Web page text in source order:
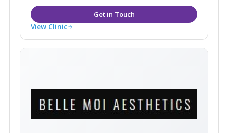
View Clinic